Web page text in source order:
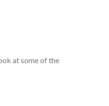
at some of the